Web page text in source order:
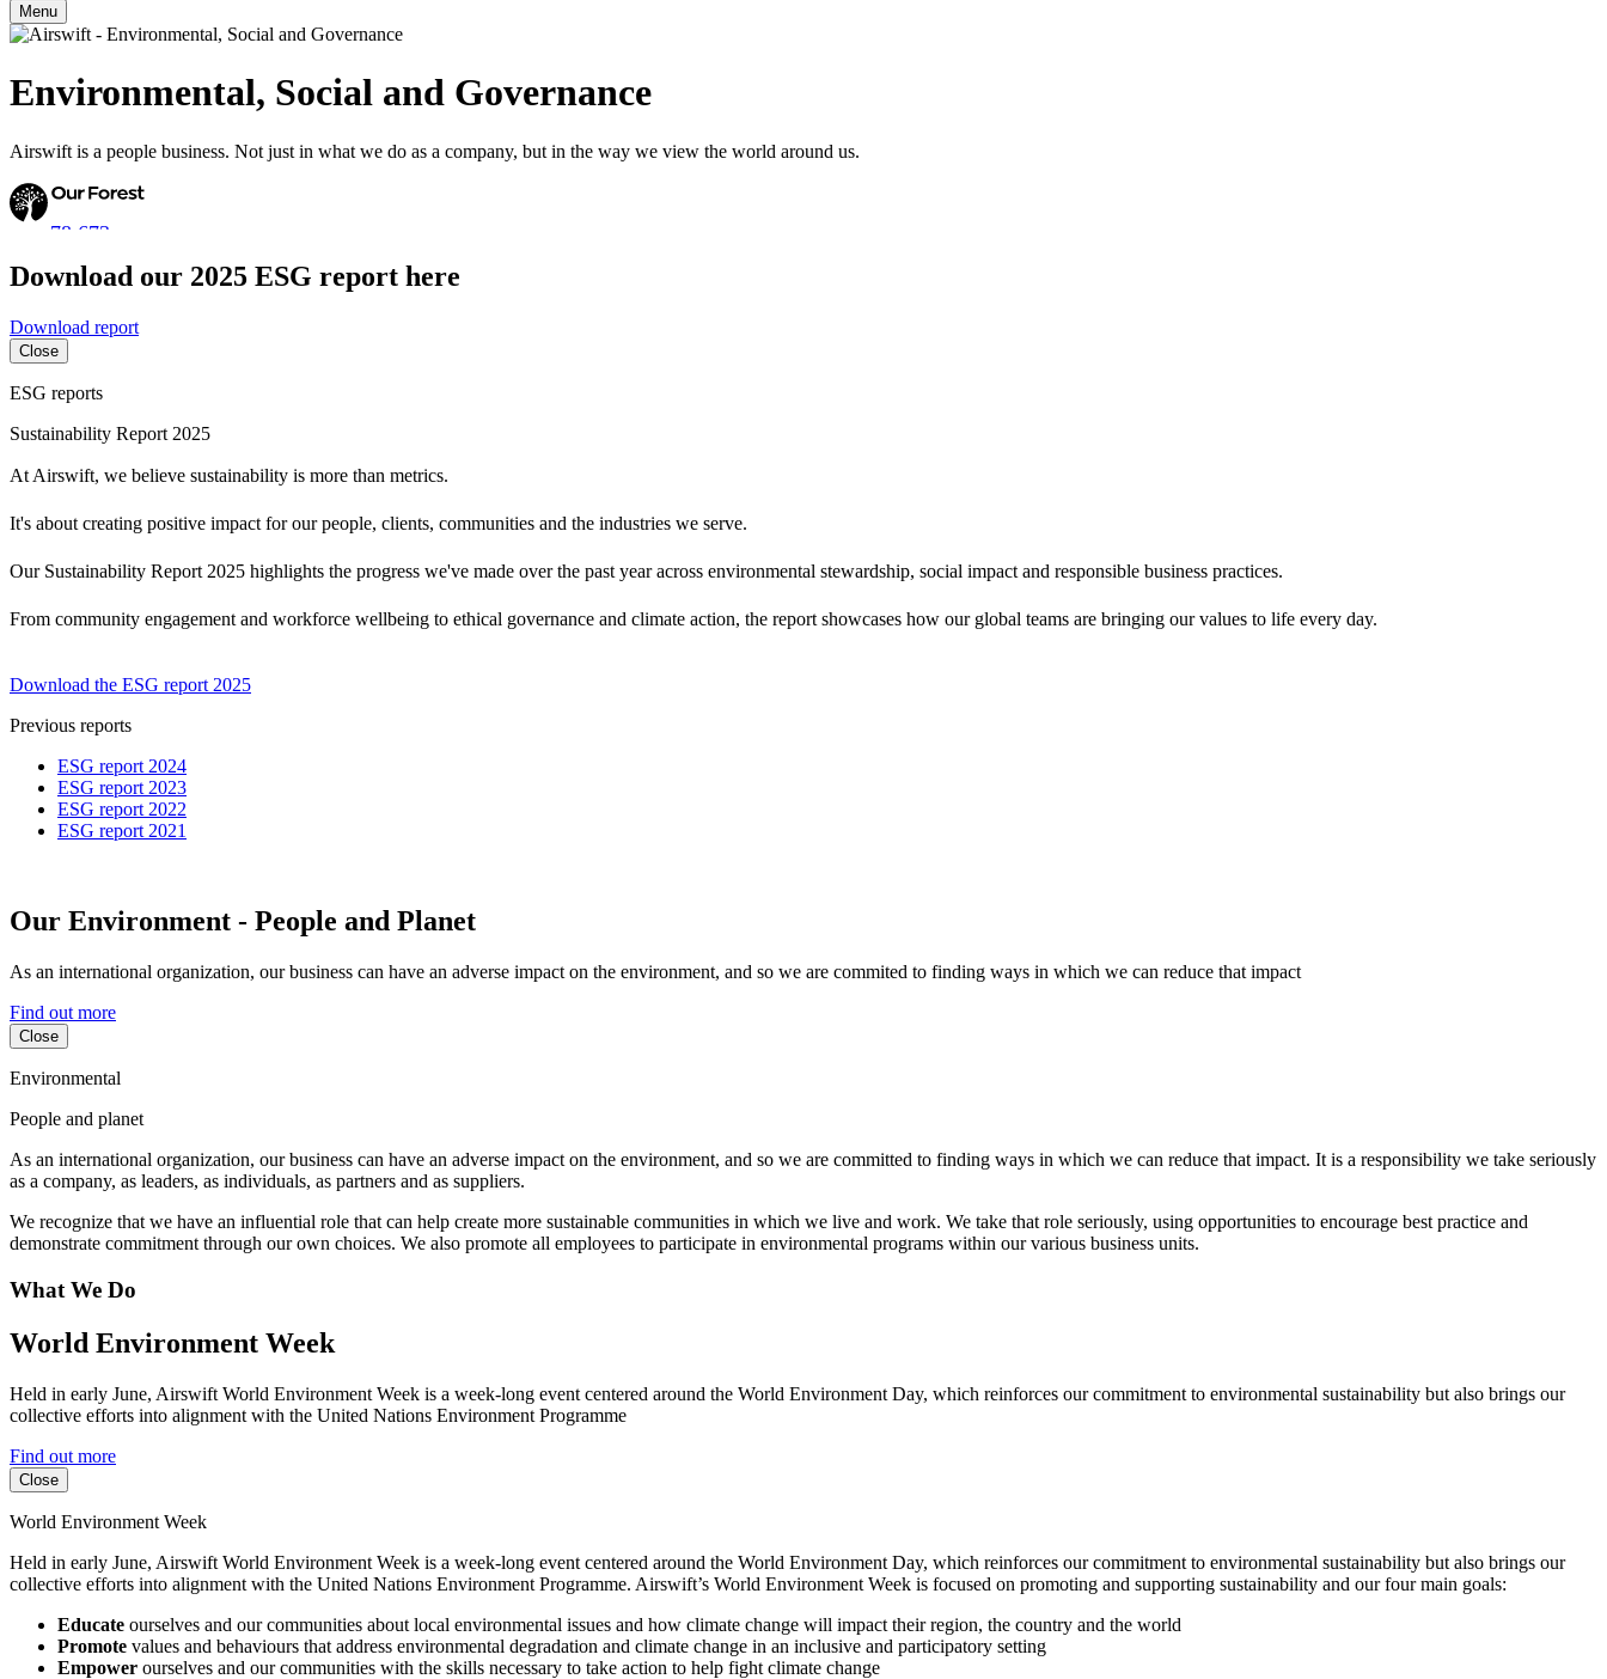
Menu
Environmental, Social and Governance
Airswift is a people business. Not just in what we do as a company, but in the way we view the world around us.
78,673
Trees
Planted
Download our 2025 ESG report here
Download report
Close
ESG reports
Sustainability Report 2025
At Airswift, we believe sustainability is more than metrics.
It's about creating positive impact for our people, clients, communities and the industries we serve.
Our Sustainability Report 2025 highlights the progress we've made over the past year across environmental stewardship, social impact and responsible business practices.
From community engagement and workforce wellbeing to ethical governance and climate action, the report showcases how our global teams are bringing our values to life every day.
Download the ESG report 2025
Previous reports
ESG report 2024
ESG report 2023
ESG report 2022
ESG report 2021
Our Environment - People and Planet
As an international organization, our business can have an adverse impact on the environment, and so we are commited to finding ways in which we can reduce that impact
Find out more
Close
Environmental
People and planet
As an international organization, our business can have an adverse impact on the environment, and so we are committed to finding ways in which we can reduce that impact. It is a responsibility we take seriously
as a company, as leaders, as individuals, as partners and as suppliers.
We recognize that we have an influential role that can help create more sustainable communities in which we live and work. We take that role seriously, using opportunities to encourage best practice and
demonstrate commitment through our own choices. We also promote all employees to participate in environmental programs within our various business units.
What We Do
World Environment Week
Held in early June, Airswift World Environment Week is a week-long event centered around the World Environment Day, which reinforces our commitment to environmental sustainability but also brings our
collective efforts into alignment with the United Nations Environment Programme
Find out more
Close
World Environment Week
Held in early June, Airswift World Environment Week is a week-long event centered around the World Environment Day, which reinforces our commitment to environmental sustainability but also brings our
collective efforts into alignment with the United Nations Environment Programme. Airswift’s World Environment Week is focused on promoting and supporting sustainability and our four main goals:
Educate ourselves and our communities about local environmental issues and how climate change will impact their region, the country and the world
Promote values and behaviours that address environmental degradation and climate change in an inclusive and participatory setting
Empower ourselves and our communities with the skills necessary to take action to help fight climate change